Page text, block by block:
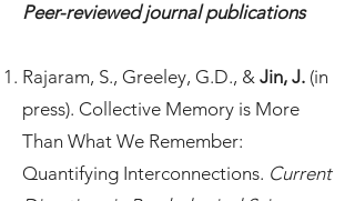
Peer-reviewed journal publications
Rajaram, S., Greeley, G.D., & Jin, J. (in
press). Collective Memory is More
Than What We Remember:
Quantifying Interconnections. Current